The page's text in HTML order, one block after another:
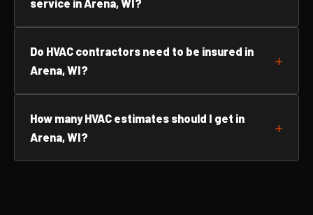
service in Arena, WI?
Do HVAC contractors need to be insured in
Arena, WI?
How many HVAC estimates should I get in
Arena, WI?